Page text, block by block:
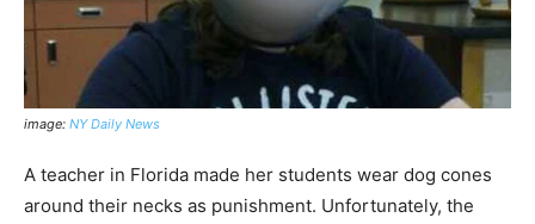
image: NY Daily News
A teacher in Florida made her students wear dog cones
around their necks as punishment. Unfortunately, the